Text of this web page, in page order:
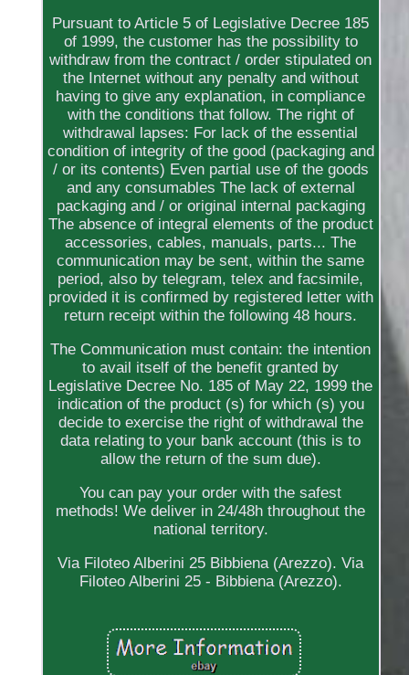
Pursuant to Article 5 of Legislative Decree 185
of 1999, the customer has the possibility to
withdraw from the contract / order stipulated on
the Internet without any penalty and without
having to give any explanation, in compliance
with the conditions that follow. The right of
withdrawal lapses: For lack of the essential
condition of integrity of the good (packaging and
/ or its contents) Even partial use of the goods
and any consumables The lack of external
packaging and / or original internal packaging
The absence of integral elements of the product
accessories, cables, manuals, parts... The
communication may be sent, within the same
period, also by telegram, telex and facsimile,
provided it is confirmed by registered letter with
return receipt within the following 48 hours.
The Communication must contain: the intention
to avail itself of the benefit granted by
Legislative Decree No. 185 of May 22, 1999 the
indication of the product (s) for which (s) you
decide to exercise the right of withdrawal the
data relating to your bank account (this is to
allow the return of the sum due).
You can pay your order with the safest
methods! We deliver in 24/48h throughout the
national territory.
Via Filoteo Alberini 25 Bibbiena (Arezzo). Via
Filoteo Alberini 25 - Bibbiena (Arezzo).